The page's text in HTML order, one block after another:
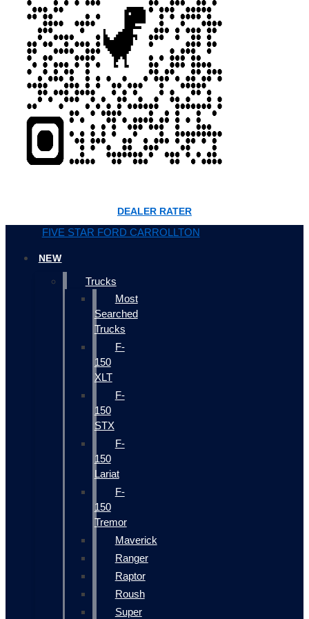
DEALER RATER
FIVE STAR FORD CARROLLTON
NEW
Trucks
Most
Searched
Trucks
F-
150
XLT
F-
150
STX
F-
150
Lariat
F-
150
Tremor
Maverick
Ranger
Raptor
Roush
Super